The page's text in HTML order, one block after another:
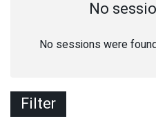
No
No sessions were
Filter